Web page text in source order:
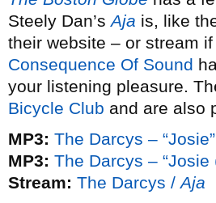
Steely Dan’sAja is, like
their website – or stream
Consequence Of Sound
your listening pleasure.
Bicycle Club and are also
MP3: The Darcys – “Josie”
MP3: The Darcys – “Josie
Stream: The Darcys /Aja